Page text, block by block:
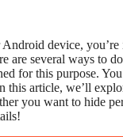
device,
are several ways to
for this purpose.
article, we’ll
you want to hide